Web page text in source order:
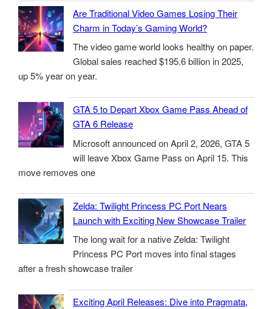
Are Traditional Video Games Losing Their
Charm in Today’s Gaming World?
The video game world looks healthy on paper.
Global sales reached $195.6 billion in 2025,
up 5% year on year.
GTA 5 to Depart Xbox Game Pass Ahead of
GTA 6 Release
Microsoft announced on April 2, 2026, GTA 5
will leave Xbox Game Pass on April 15. This
move removes one
Zelda: Twilight Princess PC Port Nears
Launch with Exciting New Showcase Trailer
The long wait for a native Zelda: Twilight
Princess PC Port moves into final stages
after a fresh showcase trailer
Exciting April Releases: Dive into Pragmata,